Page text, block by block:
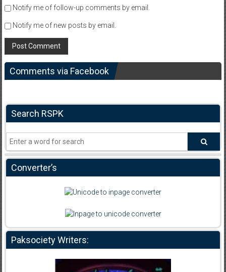
Notify me of follow-up comments by email.
Notify me of new posts by email.
Comments via Facebook
Search RSPK
Converter’s
Paksociety Writers: